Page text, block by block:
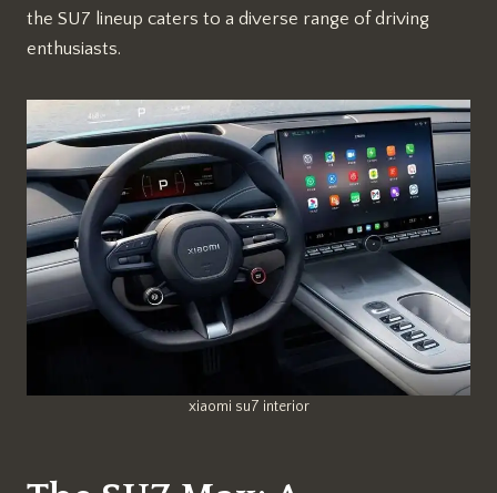
the SU7 lineup caters to a diverse range of driving
enthusiasts.
xiaomi su7 interior